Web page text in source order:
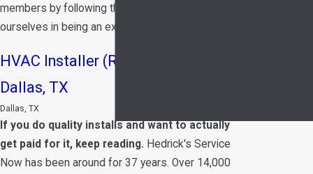
members by following the link below. We pride
ourselves in being an excellent place to work!
HVAC Installer (Residential) |
Dallas, TX
Dallas, TX
If you do quality installs and want to actually
get paid for it, keep reading. Hedrick's Service
Now has been around for 37 years. Over 14,000